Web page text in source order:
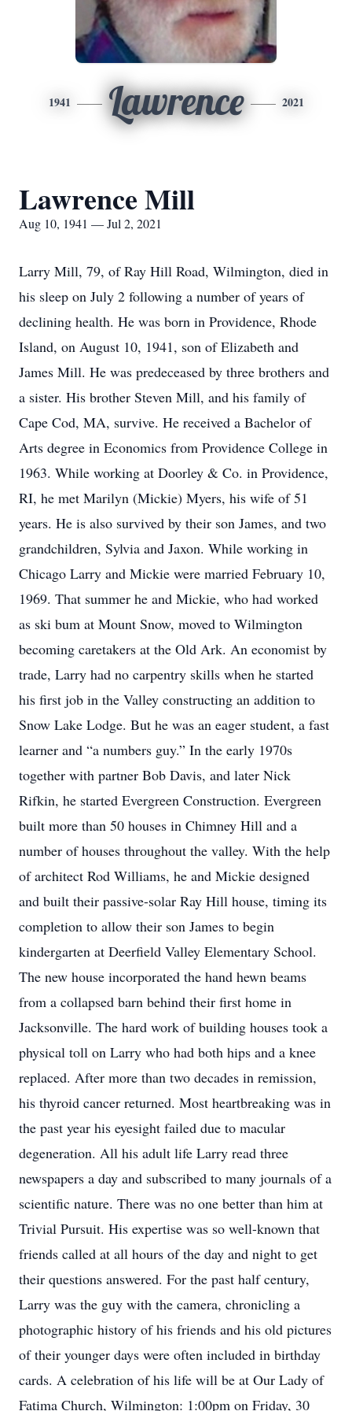
1941 Lawrence 2021
Lawrence Mill
Aug 10, 1941 — Jul 2, 2021
Larry Mill, 79, of Ray Hill Road, Wilmington, died in
his sleep on July 2 following a number of years of
declining health. He was born in Providence, Rhode
Island, on August 10, 1941, son of Elizabeth and
James Mill. He was predeceased by three brothers and
a sister. His brother Steven Mill, and his family of
Cape Cod, MA, survive. He received a Bachelor of
Arts degree in Economics from Providence College in
1963. While working at Doorley & Co. in Providence,
RI, he met Marilyn (Mickie) Myers, his wife of 51
years. He is also survived by their son James, and two
grandchildren, Sylvia and Jaxon. While working in
Chicago Larry and Mickie were married February 10,
1969. That summer he and Mickie, who had worked
as ski bum at Mount Snow, moved to Wilmington
becoming caretakers at the Old Ark. An economist by
trade, Larry had no carpentry skills when he started
his first job in the Valley constructing an addition to
Snow Lake Lodge. But he was an eager student, a fast
learner and “a numbers guy.” In the early 1970s
together with partner Bob Davis, and later Nick
Rifkin, he started Evergreen Construction. Evergreen
built more than 50 houses in Chimney Hill and a
number of houses throughout the valley. With the help
of architect Rod Williams, he and Mickie designed
and built their passive-solar Ray Hill house, timing its
completion to allow their son James to begin
kindergarten at Deerfield Valley Elementary School.
The new house incorporated the hand hewn beams
from a collapsed barn behind their first home in
Jacksonville. The hard work of building houses took a
physical toll on Larry who had both hips and a knee
replaced. After more than two decades in remission,
his thyroid cancer returned. Most heartbreaking was in
the past year his eyesight failed due to macular
degeneration. All his adult life Larry read three
newspapers a day and subscribed to many journals of a
scientific nature. There was no one better than him at
Trivial Pursuit. His expertise was so well-known that
friends called at all hours of the day and night to get
their questions answered. For the past half century,
Larry was the guy with the camera, chronicling a
photographic history of his friends and his old pictures
of their younger days were often included in birthday
cards. A celebration of his life will be at Our Lady of
Fatima Church, Wilmington: 1:00pm on Friday, 30